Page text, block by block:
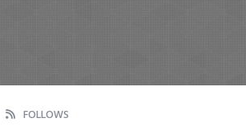
FOLLOWS